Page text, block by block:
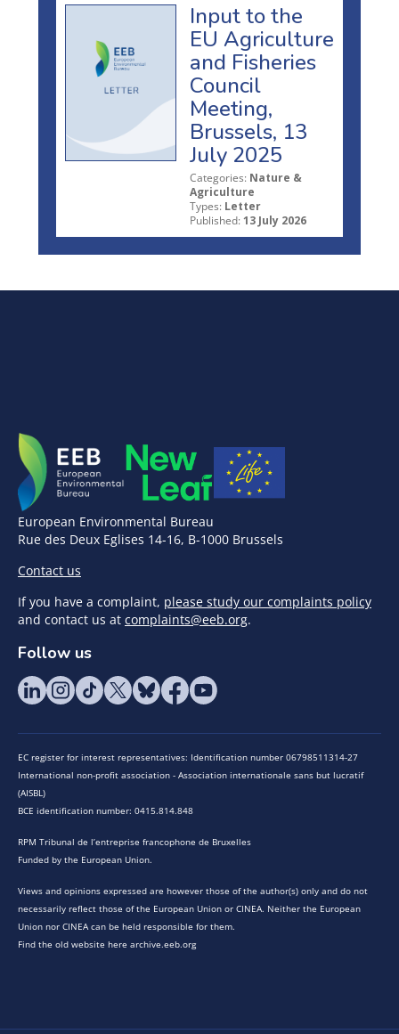
Input to the
EU Agriculture
and Fisheries
Council
Meeting,
Brussels, 13
July 2025
Categories: Nature &
Agriculture
Types: Letter
Published: 13 July 2026
European Environmental Bureau
Rue des Deux Eglises 14-16, B-1000 Brussels
Contact us
If you have a complaint, please study our complaints policy
and contact us at complaints@eeb.org.
Follow us
EC register for interest representatives: Identification number 06798511314-27
International non-profit association - Association internationale sans but lucratif
(AISBL)
BCE identification number: 0415.814.848
RPM Tribunal de l’entreprise francophone de Bruxelles
Funded by the European Union.
Views and opinions expressed are however those of the author(s) only and do not
necessarily reflect those of the European Union or CINEA. Neither the European
Union nor CINEA can be held responsible for them.
Find the old website here archive.eeb.org